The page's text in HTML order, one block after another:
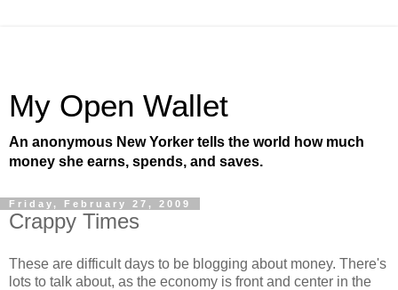
My Open Wallet
An anonymous New Yorker tells the world how much
money she earns, spends, and saves.
Friday, February 27, 2009
Crappy Times
These are difficult days to be blogging about money. There's
lots to talk about, as the economy is front and center in the